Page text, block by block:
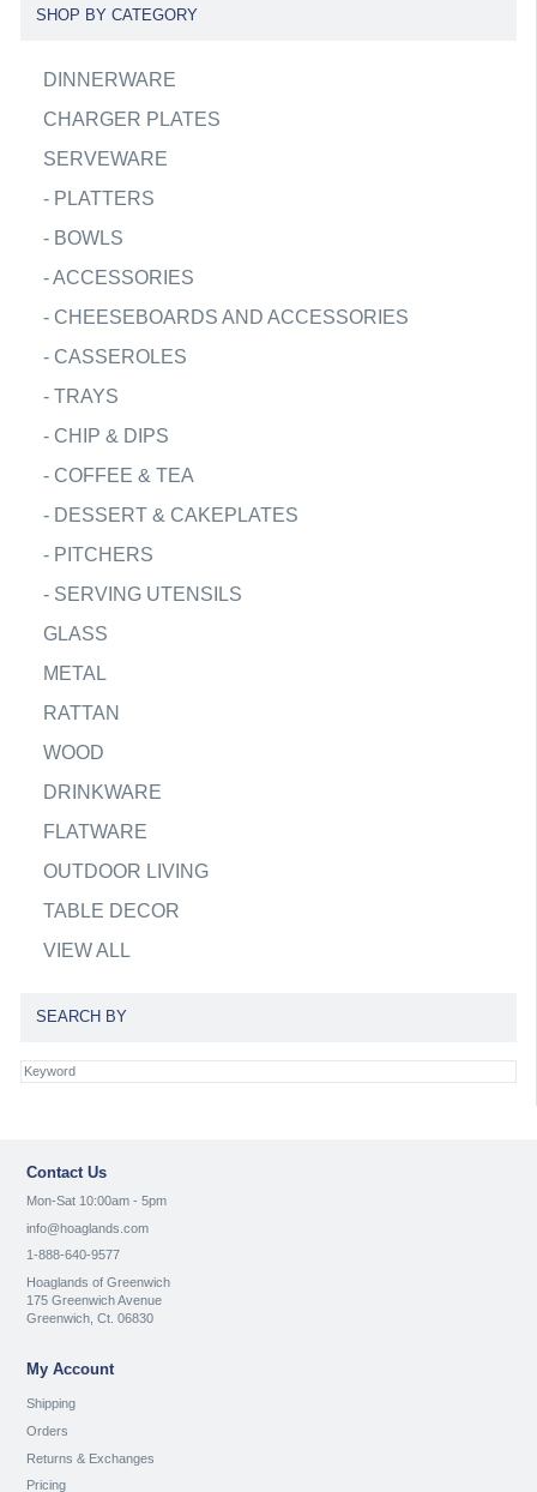
SHOP BY CATEGORY
DINNERWARE
CHARGER PLATES
SERVEWARE
- PLATTERS
- BOWLS
-ACCESSORIES
- CHEESEBOARDS AND ACCESSORIES
- CASSEROLES
- TRAYS
- CHIP & DIPS
- COFFEE & TEA
- DESSERT & CAKEPLATES
- PITCHERS
- SERVING UTENSILS
GLASS
METAL
RATTAN
WOOD
DRINKWARE
FLATWARE
OUTDOOR LIVING
TABLE DECOR
VIEW ALL
SEARCH BY
Contact Us
Mon-Sat 10:00am - 5pm
info@hoaglands.com
1-888-640-9577
Hoaglands of Greenwich
175 Greenwich Avenue
Greenwich, Ct. 06830
My Account
Shipping
Orders
Returns & Exchanges
Pricing